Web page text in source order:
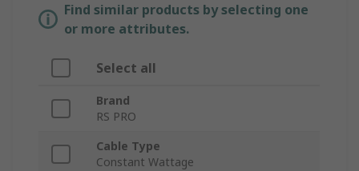
Find similar products by selecting one
or more attributes.
Select all
Brand
RS PRO
Cable Type
Constant Wattage